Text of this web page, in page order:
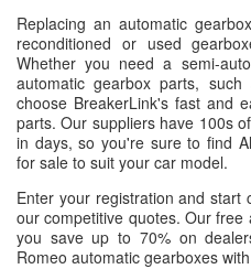
Replacing an automatic
reconditioned or used
Whether you need a semi-
automatic gearbox parts,
choose BreakerLink's fast and
parts. Our suppliers have 100s
in days, so you're sure to find
for sale to suit your car model.
Enter your registration and start
our competitive quotes. Our
you save up to 70% on
Romeo automatic gearboxes